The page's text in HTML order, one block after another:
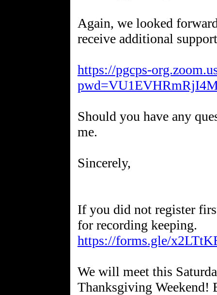
Again, we looked
receive additional
https://pgcps-
Should you have any
me.
Sincerely,
If you did not register
for recording keeping.
https://forms.gle/
We will meet this
Thanksgiving Weekend!